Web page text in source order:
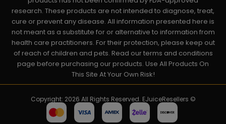
research. These products are not intended to diagnose, treat,
cure or prevent any disease. All information presented here is
not meant as a substitute for or alternative to information from
health care practitioners. For their protection, please keep out
of reach of children and pets. Read our terms and conditions
page before purchasing our products. Use All Products On
This Site At Your Own Risk!
Copyright: 2026 All Rights Reserved. EJuiceResellers ©